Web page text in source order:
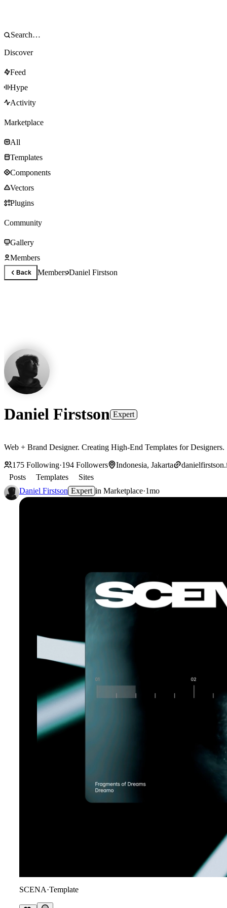
Discover
Feed
Hype
Activity
Marketplace
All
Templates
Components
Vectors
Plugins
Community
Gallery
Members
Back MembersDaniel Firstson
Daniel Firstson Expert
Web + Brand Designer. Creating High-End Templates for Designers.
175 Following·194 Followers Indonesia, Jakarta
Posts
Templates
Sites
Daniel Firstson Expert in Marketplace·1mo
SCENA·Template